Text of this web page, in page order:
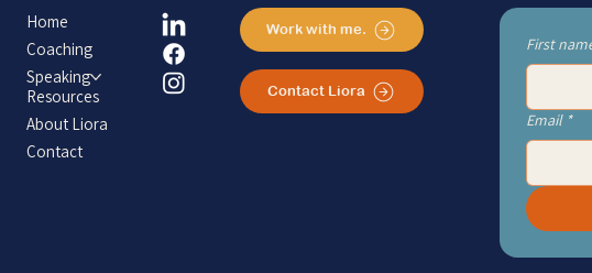
Home
Coaching
Speaking
Resources
About Liora
Contact
Work with me.
Contact Liora
First
Email *